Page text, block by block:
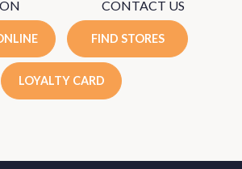
CONTACT US
FIND STORES
LOYALTY CARD